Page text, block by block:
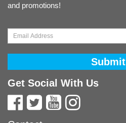
and promotions!
Submit
Get Social With Us